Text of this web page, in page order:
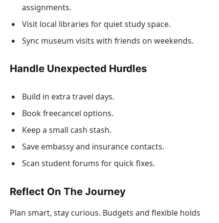
assignments.
Visit local libraries for quiet study space.
Sync museum visits with friends on weekends.
Handle Unexpected Hurdles
Build in extra travel days.
Book freecancel options.
Keep a small cash stash.
Save embassy and insurance contacts.
Scan student forums for quick fixes.
Reflect On The Journey
Plan smart, stay curious. Budgets and flexible holds